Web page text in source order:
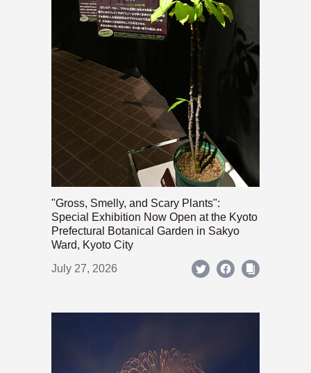
"Gross, Smelly, and Scary Plants":
Special Exhibition Now Open at the Kyoto
Prefectural Botanical Garden in Sakyo
Ward, Kyoto City
July 27, 2026